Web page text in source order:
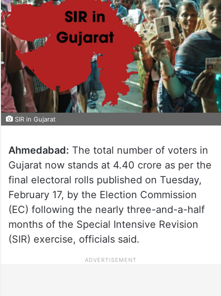
SIR in Gujarat
Ahmedabad: The total number of voters in
Gujarat now stands at 4.40 crore as per the
final electoral rolls published on Tuesday,
February 17, by the Election Commission
(EC) following the nearly three-and-a-half
months of the Special Intensive Revision
(SIR) exercise, officials said.